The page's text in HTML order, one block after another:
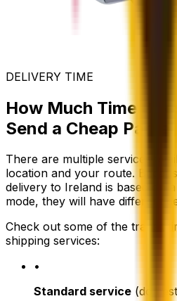
DELIVERY TIME
How Much Time
Send a Cheap
There are multiple services
location and your route.
delivery to Ireland is based on
mode, they will have different
Check out some of the transit
shipping services:
•
Standard service